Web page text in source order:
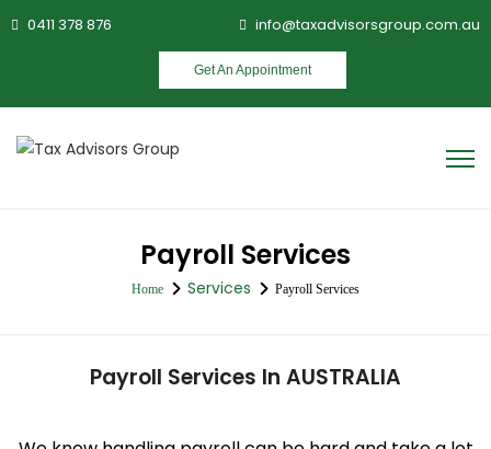
0411 378 876 info@taxadvisorsgroup.com.au
Get An Appointment
Payroll Services
Home Services Payroll Services
Payroll Services In AUSTRALIA